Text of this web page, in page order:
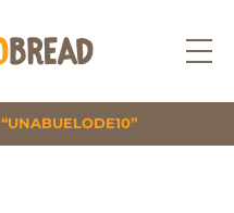
“UNABUELODE10”